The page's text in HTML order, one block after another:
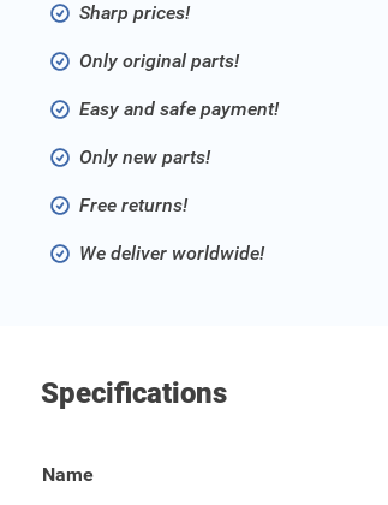
Sharp prices!
Only original parts!
Easy and safe payment!
Only new parts!
Free returns!
We deliver worldwide!
Specifications
Name